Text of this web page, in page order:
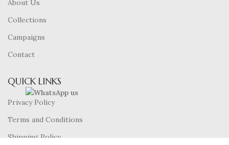
About Us
Collections
Campaigns
Contact
QUICK LINKS
Privacy Policy
Terms and Conditions
Shipping Policy